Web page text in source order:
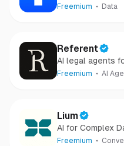
Freemium Data
Referent
AI legal agents
Freemium AI
Lium
AI for Complex
Freemium